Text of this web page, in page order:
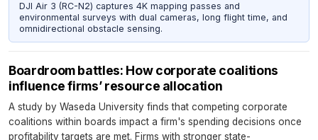
DJI Air 3 (RC-N2) captures 4K mapping passes and
environmental surveys with dual cameras, long flight time, and
omnidirectional obstacle sensing.
Boardroom battles: How corporate coalitions
influence firms’ resource allocation
A study by Waseda University finds that competing corporate
coalitions within boards impact a firm's spending decisions once
profitability targets are met. Firms with stronger state-